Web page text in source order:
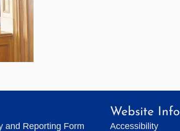
and Reporting Form
Website Info
Accessibility